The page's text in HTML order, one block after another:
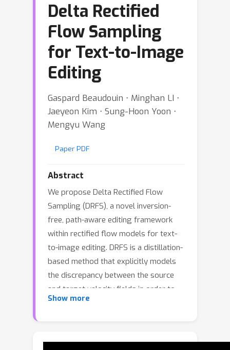
Delta Rectified
Flow Sampling
for Text-to-Image
Editing
Gaspard Beaudouin ⋅ Minghan LI ⋅
Jaeyeon Kim ⋅ Sung-Hoon Yoon ⋅
Mengyu Wang
Paper PDF
Abstract
We propose Delta Rectified Flow
Sampling (DRFS), a novel inversion-
free, path-aware editing framework
within rectified flow models for text-
to-image editing. DRFS is a distillation-
based method that explicitly models
the discrepancy between the source
and target velocity fields in order to
mitigate over-smoothing artifacts
time-dependent shift term to push
Show more